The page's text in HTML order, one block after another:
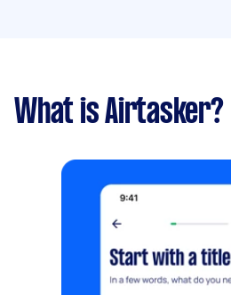
What is Airtasker?